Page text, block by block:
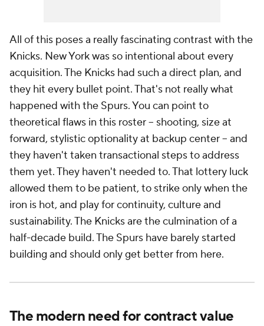
All of this poses a really fascinating contrast with the
Knicks. New York was so intentional about every
acquisition. The Knicks had such a direct plan, and
they hit every bullet point. That's not really what
happened with the Spurs. You can point to
theoretical flaws in this roster -- shooting, size at
forward, stylistic optionality at backup center -- and
they haven't taken transactional steps to address
them yet. They haven't needed to. That lottery luck
allowed them to be patient, to strike only when the
iron is hot, and play for continuity, culture and
sustainability. The Knicks are the culmination of a
half-decade build. The Spurs have barely started
building and should only get better from here.
The modern need for contract value